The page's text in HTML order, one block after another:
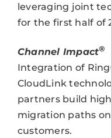
leveraging joint
for the first half of
Channel Impact®
Integration of
CloudLink
partners build
migration paths
customers.